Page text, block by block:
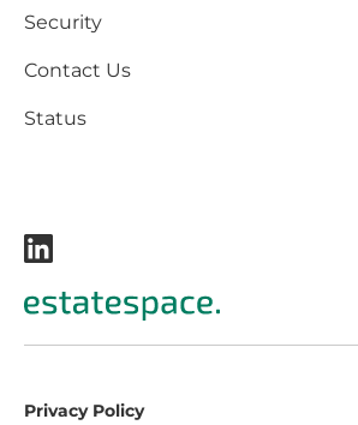
Security
Contact Us
Status
Privacy Policy